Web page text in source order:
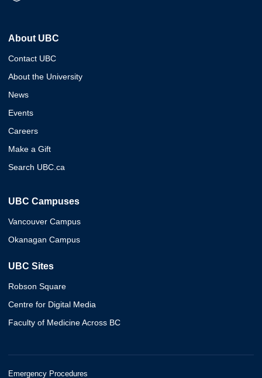
About UBC
Contact UBC
About the University
News
Events
Careers
Make a Gift
Search UBC.ca
UBC Campuses
Vancouver Campus
Okanagan Campus
UBC Sites
Robson Square
Centre for Digital Media
Faculty of Medicine Across BC
Emergency Procedures